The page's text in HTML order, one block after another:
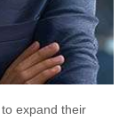
expand their